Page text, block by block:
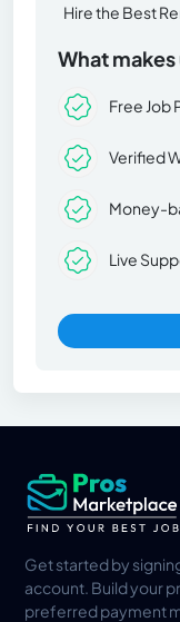
Hire the Best
What
Free Job
Verified
Money-
Live
Get started by
account. Build your
preferred payment